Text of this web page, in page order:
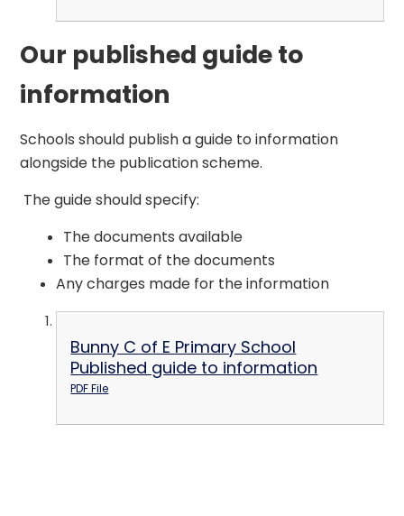
Our published guide to
information
Schools should publish a guide to information
alongside the publication scheme.
The guide should specify:
The documents available
The format of the documents
Any charges made for the information
Bunny C of E Primary School
Published guide to information
PDF File